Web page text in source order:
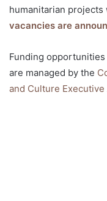
humanitarian projects
vacancies are
Funding
are managed by the
and Culture Executive